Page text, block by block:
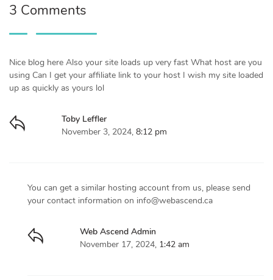
3 Comments
Nice blog here Also your site loads up very fast What host are you
using Can I get your affiliate link to your host I wish my site loaded
up as quickly as yours lol
Toby Leffler
November 3, 2024, 8:12 pm
You can get a similar hosting account from us, please send
your contact information on info@webascend.ca
Web Ascend Admin
November 17, 2024, 1:42 am